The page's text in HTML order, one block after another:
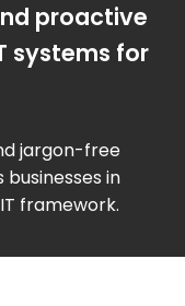
proactive
systems for
jargon-free
in
framework.